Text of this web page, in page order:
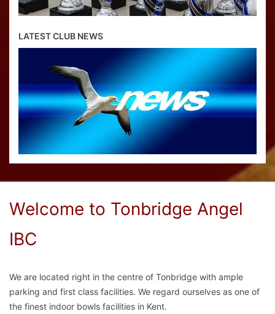
LATEST CLUB NEWS
Welcome to Tonbridge Angel
IBC
We are located right in the centre of Tonbridge with ample
parking and first class facilities. We regard ourselves as one of
the finest indoor bowls facilities in Kent.